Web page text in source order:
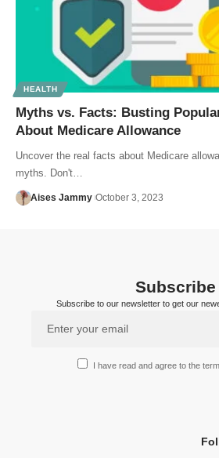
HEALTH
Myths vs. Facts: Busting
About Medicare Allowance
Uncover the real facts about Medicare
myths. Don't…
Aises Jammy October 3, 2023
Subscribe
Subscribe to our newsletter to get our
I have read and agree to the